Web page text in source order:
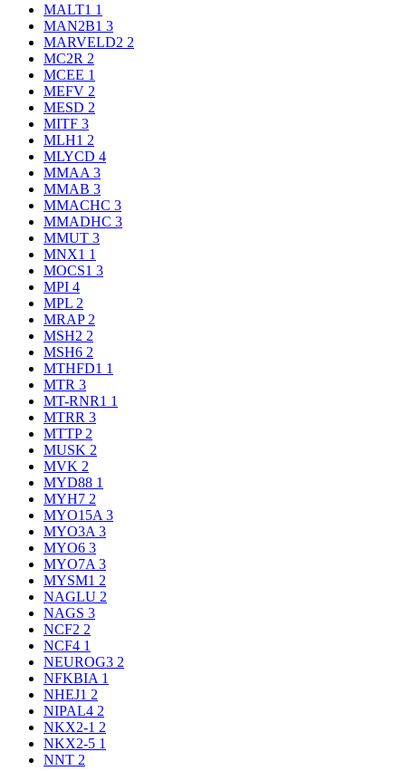
MALT1 1
MAN2B1 3
MARVELD2 2
MC2R 2
MCEE 1
MEFV 2
MESD 2
MITF 3
MLH1 2
MLYCD 4
MMAA 3
MMAB 3
MMACHC 3
MMADHC 3
MMUT 3
MNX1 1
MOCS1 3
MPI 4
MPL 2
MRAP 2
MSH2 2
MSH6 2
MTHFD1 1
MTR 3
MT-RNR1 1
MTRR 3
MTTP 2
MUSK 2
MVK 2
MYD88 1
MYH7 2
MYO15A 3
MYO3A 3
MYO6 3
MYO7A 3
MYSM1 2
NAGLU 2
NAGS 3
NCF2 2
NCF4 1
NEUROG3 2
NFKBIA 1
NHEJ1 2
NIPAL4 2
NKX2-1 2
NKX2-5 1
NNT 2